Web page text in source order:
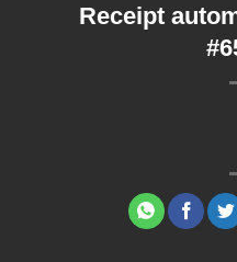
Receipt